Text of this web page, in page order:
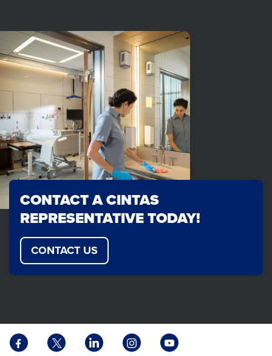
CONTACT A CINTAS
REPRESENTATIVE TODAY!
CONTACT US
FacebookX
LinkedInInstagramYouTube